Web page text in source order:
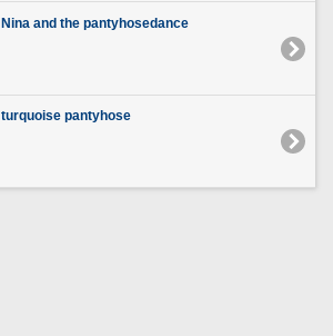
Nina and the pantyhosedance
turquoise pantyhose